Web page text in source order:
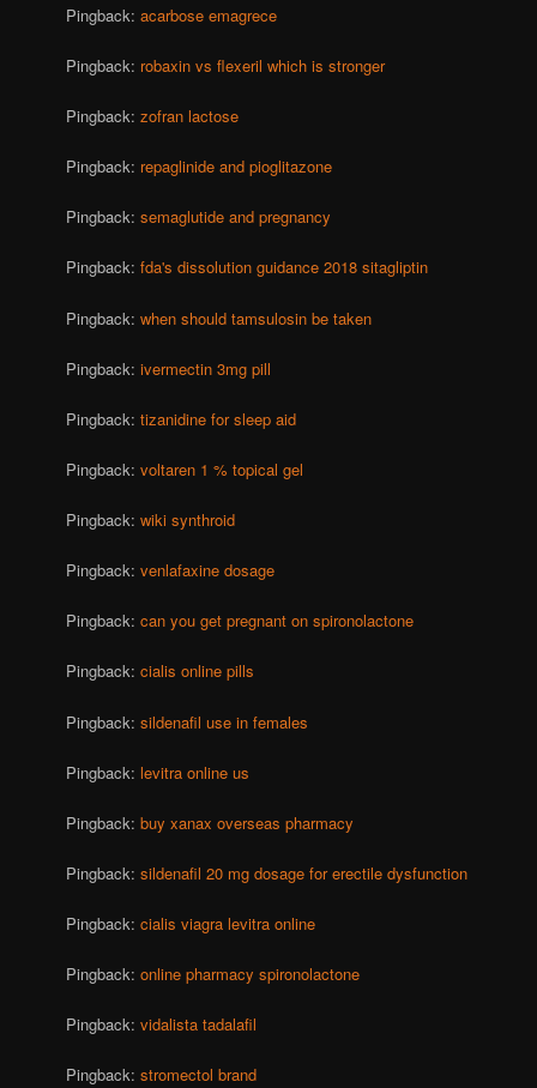
Pingback:acarbose emagrece
Pingback: robaxin vs flexeril which is stronger
Pingback:zofran lactose
Pingback: repaglinide and pioglitazone
Pingback:semaglutide and pregnancy
Pingback:fda's dissolution guidance 2018 sitagliptin
Pingback:when should tamsulosin be taken
Pingback:ivermectin 3mg pill
Pingback:tizanidine for sleep aid
Pingback:voltaren 1 % topical gel
Pingback:wiki synthroid
Pingback:venlafaxine dosage
Pingback:can you get pregnant on spironolactone
Pingback:cialis online pills
Pingback:sildenafil use in females
Pingback:levitra online us
Pingback:buy xanax overseas pharmacy
Pingback:sildenafil 20 mg dosage for erectile dysfunction
Pingback:cialis viagra levitra online
Pingback:online pharmacy spironolactone
Pingback:vidalista tadalafil
Pingback:stromectol brand